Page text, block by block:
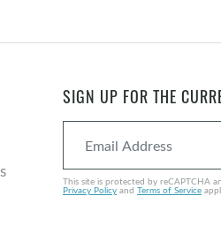
is the
of us
SIGN UP FOR THE
This site is protected by reCAPTCHA
Privacy Policyand Terms of Service